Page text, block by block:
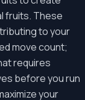
fruits. These
to your
move count;
requires
before you run
your